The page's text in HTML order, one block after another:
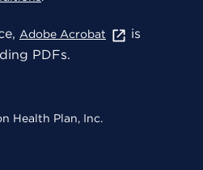
Adobe Acrobat
is
PDFs.
Health Plan, Inc.